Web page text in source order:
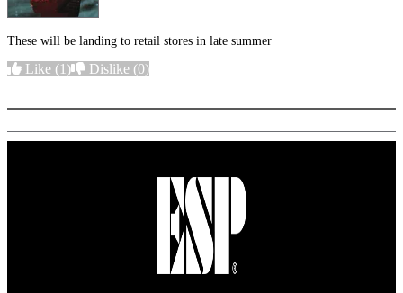
These will be landing to retail stores in late summer
Like (1) Dislike (0)